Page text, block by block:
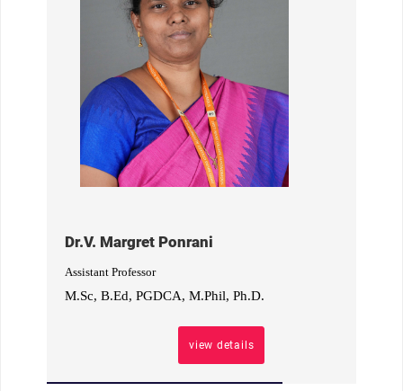
Dr.V. Margret Ponrani
Assistant Professor
M.Sc, B.Ed, PGDCA, M.Phil, Ph.D.
view details